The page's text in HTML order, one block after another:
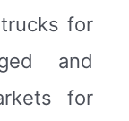
for
and
for